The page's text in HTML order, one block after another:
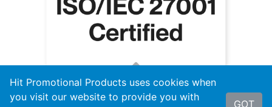
Hit Promotional Products uses cookies when
you visit our website to provide you with
GOT